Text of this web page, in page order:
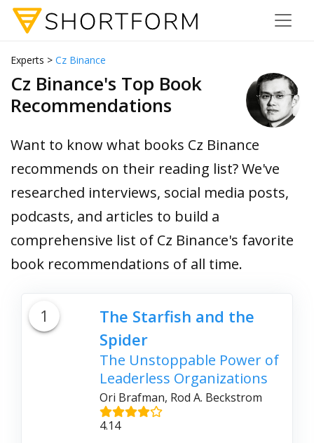
Experts > Cz Binance
Cz Binance's Top Book
Recommendations
Want to know what books Cz Binance
recommends on their reading list? We've
researched interviews, social media posts,
podcasts, and articles to build a
comprehensive list of Cz Binance's favorite
book recommendations of all time.
1
The Starfish and the
Spider
The Unstoppable Power of
Leaderless Organizations
Ori Brafman, Rod A. Beckstrom
4.14